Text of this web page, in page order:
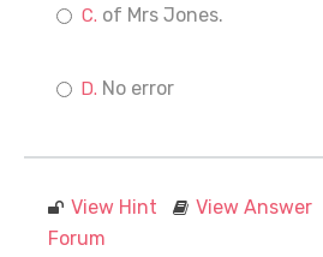
of Mrs Jones.
No error
View Hint View Answer
Forum